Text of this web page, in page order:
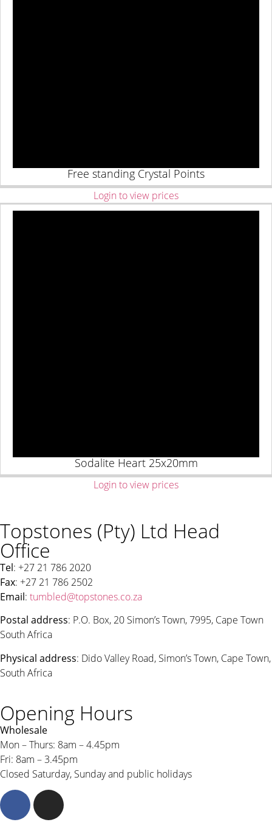
Free standing Crystal Points
Login to view prices
Sodalite Heart 25x20mm
Login to view prices
Topstones (Pty) Ltd Head
Office
Tel: +27 21 786 2020
Fax: +27 21 786 2502
Email: tumbled@topstones.co.za
Postal address: P.O. Box, 20 Simon’s Town, 7995, Cape Town
South Africa
Physical address: Dido Valley Road, Simon’s Town, Cape Town,
South Africa
Opening Hours
Wholesale
Mon – Thurs: 8am – 4.45pm
Fri: 8am – 3.45pm
Closed Saturday, Sunday and public holidays